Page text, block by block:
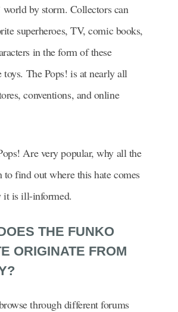
world by storm. Collectors can
superheroes, TV, comic books,
in the form of these
toys. The Pops! is at nearly all
conventions, and online
Are very popular, why all the
to find out where this hate comes
it is ill-informed.
THE FUNKO
ORIGINATE FROM
through different forums